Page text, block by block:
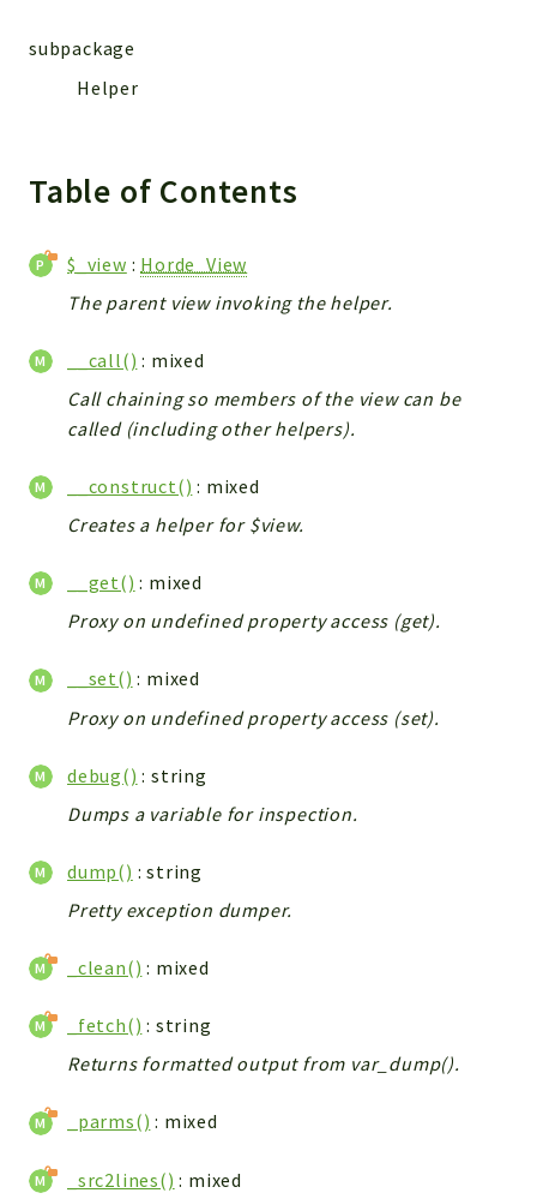
subpackage
Helper
Table of Contents
$_view : Horde_View
The parent view invoking the helper.
__call() : mixed
Call chaining so members of the view can be
called (including other helpers).
__construct() : mixed
Creates a helper for $view.
__get() : mixed
Proxy on undefined property access (get).
__set() : mixed
Proxy on undefined property access (set).
debug() : string
Dumps a variable for inspection.
dump() : string
Pretty exception dumper.
_clean() : mixed
_fetch() : string
Returns formatted output from var_dump().
_parms() : mixed
_src2lines() : mixed